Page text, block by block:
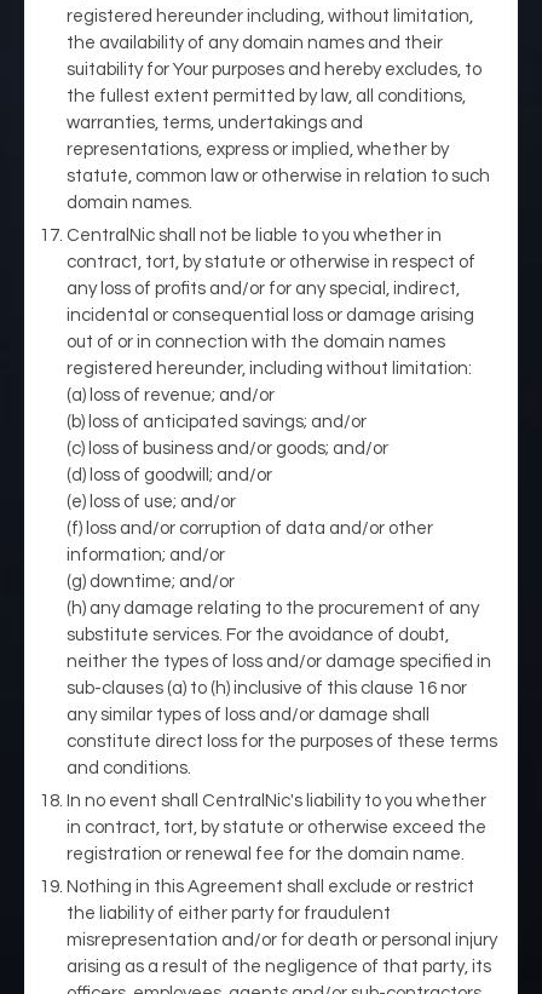
registered hereunder including, without limitation,
the availability of any domain names and their
suitability for Your purposes and hereby excludes, to
the fullest extent permitted by law, all conditions,
warranties, terms, undertakings and
representations, express or implied, whether by
statute, common law or otherwise in relation to such
domain names.
CentralNic shall not be liable to you whether in
contract, tort, by statute or otherwise in respect of
any loss of profits and/or for any special, indirect,
incidental or consequential loss or damage arising
out of or in connection with the domain names
registered hereunder, including without limitation:
(a) loss of revenue; and/or
(b) loss of anticipated savings; and/or
(c) loss of business and/or goods; and/or
(d) loss of goodwill; and/or
(e) loss of use; and/or
(f) loss and/or corruption of data and/or other
information; and/or
(g) downtime; and/or
(h) any damage relating to the procurement of any
substitute services. For the avoidance of doubt,
neither the types of loss and/or damage specified in
sub-clauses (a) to (h) inclusive of this clause 16 nor
any similar types of loss and/or damage shall
constitute direct loss for the purposes of these terms
and conditions.
In no event shall CentralNic's liability to you whether
in contract, tort, by statute or otherwise exceed the
registration or renewal fee for the domain name.
Nothing in this Agreement shall exclude or restrict
the liability of either party for fraudulent
misrepresentation and/or for death or personal injury
arising as a result of the negligence of that party, its